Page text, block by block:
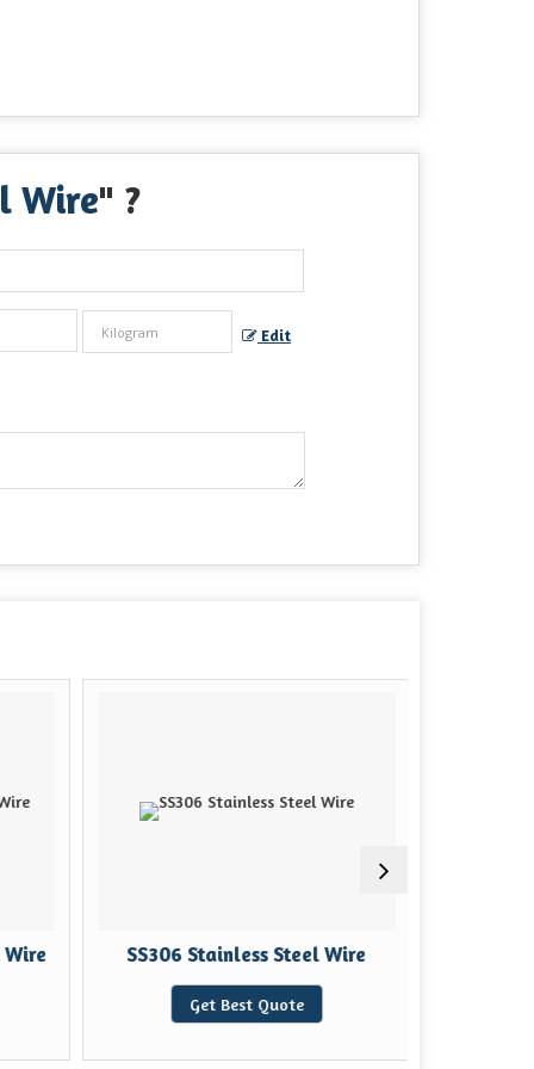
Wire" ?
Edit
SS306 Stainless Steel Wire
Get Best Quote